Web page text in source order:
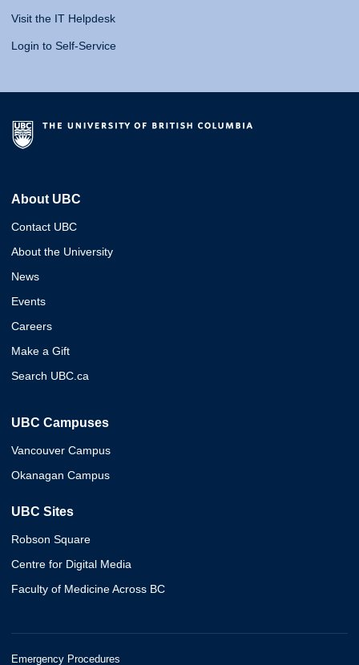
Visit the IT Helpdesk
Login to Self-Service
About UBC
Contact UBC
About the University
News
Events
Careers
Make a Gift
Search UBC.ca
UBC Campuses
Vancouver Campus
Okanagan Campus
UBC Sites
Robson Square
Centre for Digital Media
Faculty of Medicine Across BC
Emergency Procedures